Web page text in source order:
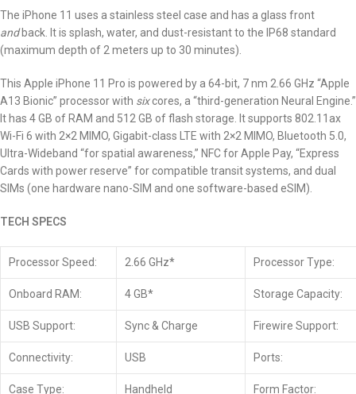
The iPhone 11 uses a stainless steel case and has a glass front
andback. It is splash, water, and dust-resistant to the IP68 standard
(maximum depth of 2 meters up to 30 minutes).
This Apple iPhone 11 Pro is powered by a 64-bit, 7 nm 2.66 GHz “Apple
A13 Bionic” processor with sixcores, a “third-generation Neural Engine.”
It has 4 GB of RAM and 512 GB of flash storage. It supports 802.11ax
Wi-Fi 6 with 2×2 MIMO, Gigabit-class LTE with 2×2 MIMO, Bluetooth 5.0,
Ultra-Wideband “for spatial awareness,” NFC for Apple Pay, “Express
Cards with power reserve” for compatible transit systems, and dual
SIMs (one hardware nano-SIM and one software-based eSIM).
TECH SPECS
Processor Speed: 2.66 GHz* Processor Type:
Onboard RAM: 4 GB* Storage Capacity:
USB Support: Sync & Charge Firewire Support:
Connectivity: USB Ports:
Case Type: Handheld Form Factor: